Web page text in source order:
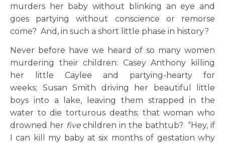
murders her baby without blinking an eye and
goes partying without conscience or remorse
come? And, in such a short little phase in history?
Never before have we heard of so many women
murdering their children: Casey Anthony killing
her little Caylee and partying-hearty for
weeks; Susan Smith driving her beautiful little
boys into a lake, leaving them strapped in the
water to die torturous deaths; that woman who
drowned her fivechildren in the bathtub? “Hey, if
I can kill my baby at six months of gestation why